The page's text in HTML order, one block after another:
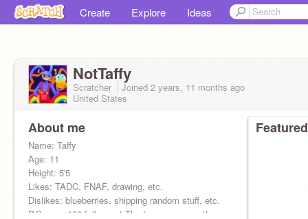
Create Explore Ideas
NotTaffy
Scratcher Joined 2 years, 11 months ago
United States
About me
Name: Taffy
Age: 11
Height: 5'5
Likes: TADC, FNAF, drawing, etc.
Dislikes: blueberries, shipping random stuff, etc.
P.S: over 100 followers! Thx for your support!